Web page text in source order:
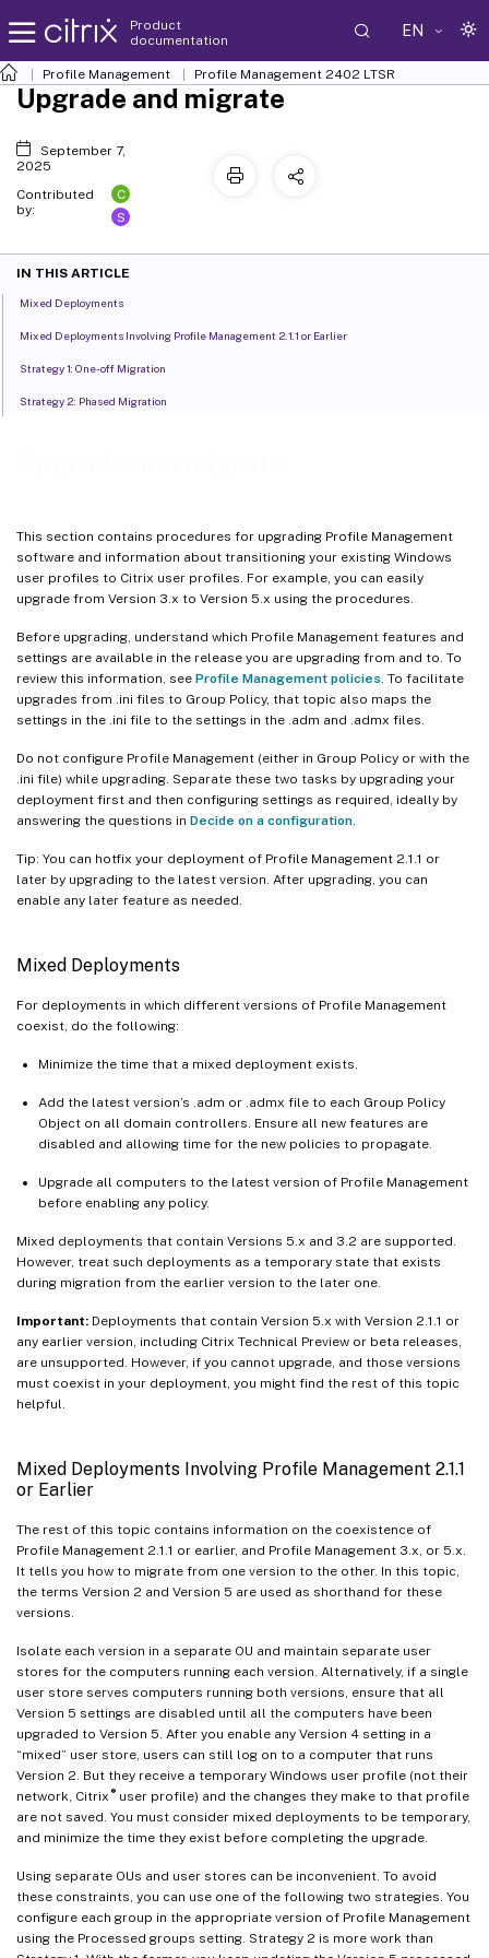
Product
documentation
EN
Profile Management Profile Management 2402 LTSR
This section contains procedures for upgrading Profile Management
software and information about transitioning your existing Windows
user profiles to Citrix user profiles. For example, you can easily
upgrade from Version 3.x to Version 5.x using the procedures.
Before upgrading, understand which Profile Management features and
settings are available in the release you are upgrading from and to. To
review this information, see Profile Management policies . To facilitate
upgrades from .ini files to Group Policy, that topic also maps the
settings in the .ini file to the settings in the .adm and .admx files.
Do not configure Profile Management (either in Group Policy or with the
.ini file) while upgrading. Separate these two tasks by upgrading your
deployment first and then configuring settings as required, ideally by
answering the questions in Decide on a configuration
Tip: You can hotfix your deployment of Profile Management 2.1.1 or
later by upgrading to the latest version. After upgrading, you can
enable any later feature as needed.
Mixed Deployments
For deployments in which different versions of Profile Management
coexist, do the following:
Minimize the time that a mixed deployment exists.
Add the latest version’s .adm or .admx file to each Group Policy
Object on all domain controllers. Ensure all new features are
disabled and allowing time for the new policies to propagate.
Upgrade all computers to the latest version of Profile Management
before enabling any policy.
Mixed deployments that contain Versions 5.x and 3.2 are supported.
However, treat such deployments as a temporary state that exists
during migration from the earlier version to the later one.
Important: Deployments that contain Version 5.x with Version 2.1.1 or
any earlier version, including Citrix Technical Preview or beta releases,
are unsupported. However, if you cannot upgrade, and those versions
must coexist in your deployment, you might find the rest of this topic
helpful.
Mixed Deployments Involving Profile Management 2.1.1
or Earlier
The rest of this topic contains information on the coexistence of
Profile Management 2.1.1 or earlier, and Profile Management 3.x, or 5.x.
It tells you how to migrate from one version to the other. In this topic,
the terms Version 2 and Version 5 are used as shorthand for these
versions.
Isolate each version in a separate OU and maintain separate user
stores for the computers running each version. Alternatively, if a single
user store serves computers running both versions, ensure that all
Version 5 settings are disabled until all the computers have been
upgraded to Version 5. After you enable any Version 4 setting in a
“mixed” user store, users can still log on to a computer that runs
Version 2. But they receive a temporary Windows user profile (not their
network, Citrix ®user profile) and the changes they make to that profile
are not saved. You must consider mixed deployments to be temporary,
and minimize the time they exist before completing the upgrade.
Using separate OUs and user stores can be inconvenient. To avoid
these constraints, you can use one of the following two strategies. You
configure each group in the appropriate version of Profile Management
using the Processed groups setting. Strategy 2 is more work than
Upgrade and migrate
September 7,
2025
Contributed
by:
C
S
IN THIS ARTICLE
Mixed Deployments
Mixed Deployments Involving Profile Management 2.1.1 or Earlier
Strategy 1: One-off Migration
Strategy 2: Phased Migration